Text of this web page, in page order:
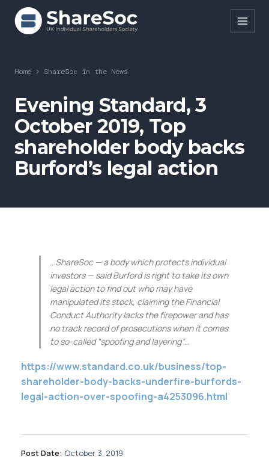
Search ShareSoc
About
Representation
Education
Events
Membership
SIGnet Join Donate Contact Login
Home > ShareSoc in the News
Evening Standard, 3
October 2019, Top
shareholder body backs
Burford’s legal action
…ShareSoc — a body which protects individual
investors — said Burford is right to take its own
legal action to find out who may have
manipulated its stock, claiming the Financial
Conduct Authority lacks the firepower and has
no track record of prosecutions when it comes
to so-called “spoofing and layering”…
https://www.standard.co.uk/business/top-
shareholder-body-backs-underfire-burfords-
legal-action-over-spoofing-a4253096.html
Post Date: October 3, 2019